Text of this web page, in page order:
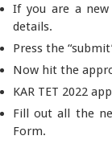
If you are a
details.
Press the
Now hit the
KAR TET 2022
Fill out all the
Form.